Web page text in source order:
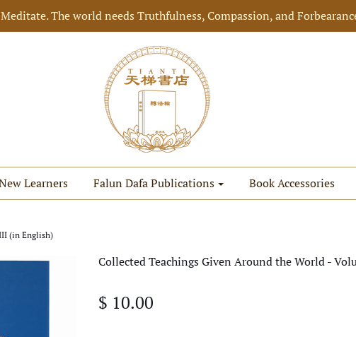
The world needs Truthfulness, Compassion, and
Learners Falun Dafa Publications Book Accessories
(in English)
Collected Teachings Given Around the World -
$ 10.00